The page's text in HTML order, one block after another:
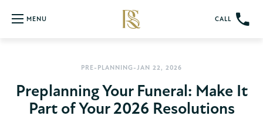
MENU CALL
PRE-PLANNING-JAN 22, 2026
Preplanning Your Funeral: Make It
Part of Your 2026 Resolutions